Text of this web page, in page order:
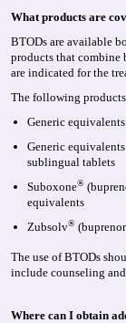
What products are
BTODs are available
products that combine
are indicated for the
The following
Generic
Generic
sublingual tablets
Suboxone®
equivalents
Zubsolv®
The use of BTODs
include counseling
Where can I obtain